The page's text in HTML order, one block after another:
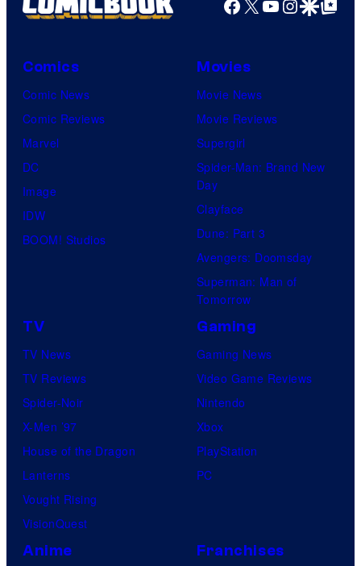
Comics
Comic News
Comic Reviews
Marvel
DC
Image
IDW
BOOM! Studios
Movies
Movie News
Movie Reviews
Supergirl
Spider-Man: Brand New
Day
Clayface
Dune: Part 3
Avengers: Doomsday
Superman: Man of
Tomorrow
TV
TV News
TV Reviews
Spider-Noir
X-Men ’97
House of the Dragon
Lanterns
Vought Rising
VisionQuest
Gaming
Gaming News
Video Game Reviews
Nintendo
Xbox
PlayStation
PC
Anime Franchises